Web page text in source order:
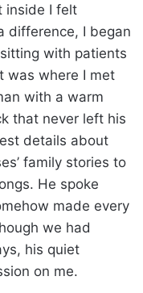
inside I felt
difference, I began
with patients
was where I met
with a warm
that never left his
details about
family stories to
He spoke
made every
we had
his quiet
on me.